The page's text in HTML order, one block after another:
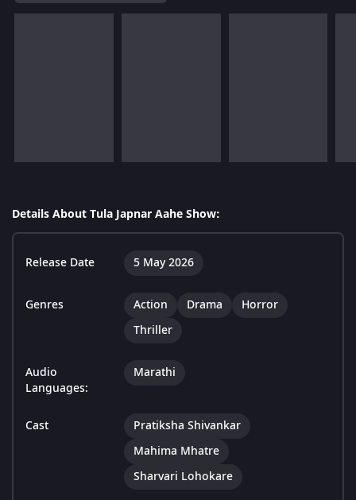
Details About Tula Japnar Aahe Show:
Release Date 5 May 2026
Genres Action Drama
Horror
Thriller
Audio
Languages:
Marathi
Cast
Pratiksha Shivankar
Mahima Mhatre
Sharvari Lohokare